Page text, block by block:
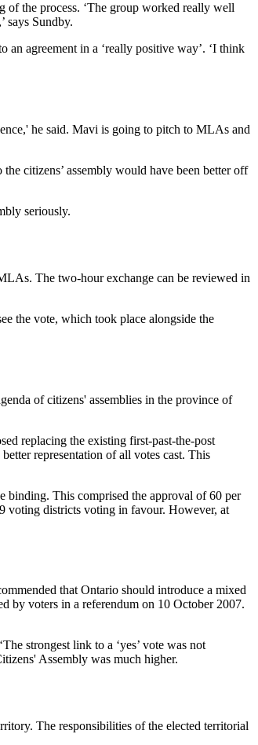
of the process. ‘The group worked really well
says Sundby.
agreement in a ‘really positive way’. ‘I think
he said. Mavi is going to pitch to MLAs and
citizens’ assembly would have been better off
seriously.
The two-hour exchange can be reviewed in
the vote, which took place alongside the
of citizens' assemblies in the province of
replacing the existing first-past-the-post
representation of all votes cast. This
binding. This comprised the approval of 60 per
voting districts voting in favour. However, at
that Ontario should introduce a mixed
by voters in a referendum on 10 October 2007.
strongest link to a ‘yes’ vote was not
Assembly was much higher.
The responsibilities of the elected territorial